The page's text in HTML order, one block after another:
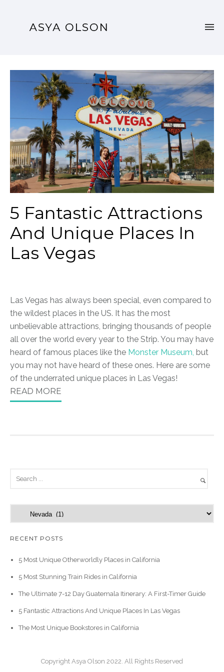
5 Fantastic Attractions
And Unique Places In
Las Vegas
Las Vegas has always been special, even compared to
the wildest places in the US. It has the most
unbelievable attractions, bringing thousands of people
all over the world every year to the Strip. You may have
heard of famous places like the Monster Museum, but
you may not have heard of these ones. Here are some
of the underrated unique places in Las Vegas!
READ MORE
a
g
RECENT POSTS
5 Most Unique Otherworldly Places in California
5 Most Stunning Train Rides in California
The Ultimate 7-12 Day Guatemala Itinerary: A First-Timer Guide
5 Fantastic Attractions And Unique Places In Las Vegas
The Most Unique Bookstores in California
Copyright Asya Olson 2022. All Rights Reserved